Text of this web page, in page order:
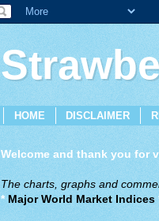
HOME DISCLAIMER
Welcome and thank you for
The charts, graphs and
* Major World Market Indices